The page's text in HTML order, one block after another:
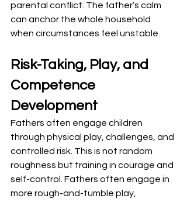
parental conflict. The father’s calm
can anchor the whole household
when circumstances feel unstable.
Risk-Taking, Play, and
Competence
Development
Fathers often engage children
through physical play, challenges, and
controlled risk. This is not random
roughness but training in courage and
self-control. Fathers often engage in
more rough-and-tumble play,